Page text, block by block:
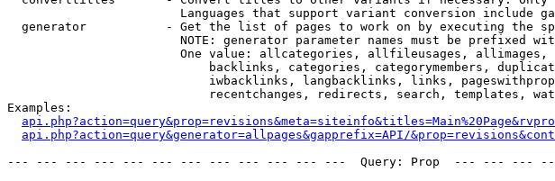
Languages that support variant conversion include
generator           - Get the list of pages to work on by executing the
NOTE: generator parameter names must be prefixed
One value: allcategories, allfileusages,
backlinks, categories, categorymembers,
iwbacklinks, langbacklinks, links,
recentchanges, redirects, search, templates,
Examples:
api.php?action=query&generator=allpages&gapprefix=API/
--- --- --- --- --- --- --- --- --- --- --- ---  Query: Prop  --- --- ---